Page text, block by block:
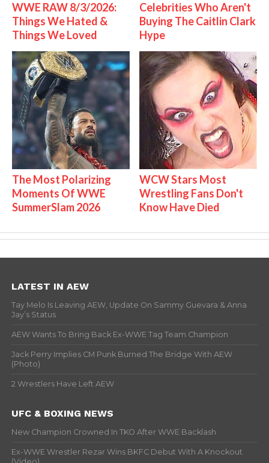
WWE RAW 8/3/2026:
Things We Hated &
Things We Loved
Celebrities Who Aren't
Buying The Caitlin Clark
Hype
The Most Polarizing
Moments Of WWE
SummerSlam 2026
WCW Stars Most
Wrestling Fans Don't
Know Have Died
LATEST IN AEW
Tay Melo Is Leaving AEW, Update On Sammy Guevara & Anna
Jay’s Status
AEW Wants To Bring Back Ex-WWE Tag Team Champion
Jack Perry Implies CM Punk Burned The Bridge With AEW
(Photo)
2 Wrestlers Have Left AEW
UFC & BOXING NEWS
New Champion Crowned In TKO After WWE Backlash
Ex-WWE Wrestler Rezar Wins BKFC Debut With A Knockout